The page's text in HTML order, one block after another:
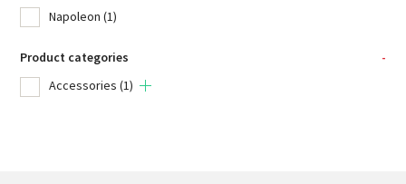
Napoleon (1)
Product categories
-
Accessories (1)